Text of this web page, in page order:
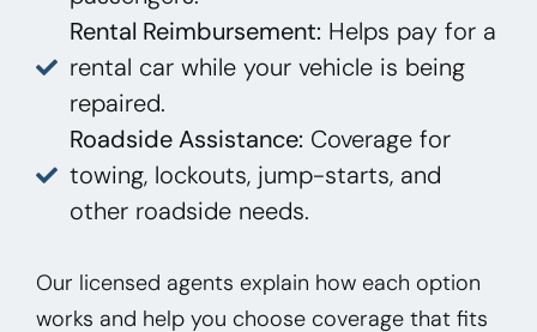
Rental Reimbursement: Helps pay for a
rental car while your vehicle is being
repaired.
Roadside Assistance: Coverage for
towing, lockouts, jump-starts, and
other roadside needs.
Our licensed agents explain how each option
works and help you choose coverage that fits